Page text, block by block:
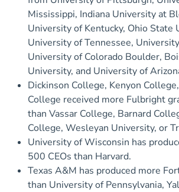
Mississippi, Indiana University at
University of Kentucky, Ohio State
University of Tennessee,
University of Colorado Boulder,
University, and University of
Dickinson College, Kenyon
College received more Fulbright
than Vassar College, Barnard
College, Wesleyan University, or
University of Wisconsin has
500 CEOs than Harvard.
Texas A&M has produced more
than University of Pennsylvania,